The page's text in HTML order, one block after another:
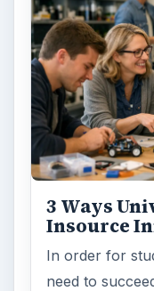
3 Ways
Insource
In order for
need to